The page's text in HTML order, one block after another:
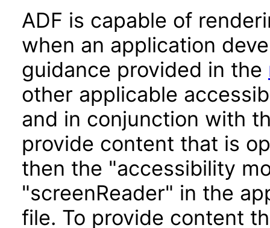
ADF is capable of
when an application
guidance provided in the
other applicable
and in conjunction with
provide content that is
then the "accessibility
"screenReader" in the
file. To provide content